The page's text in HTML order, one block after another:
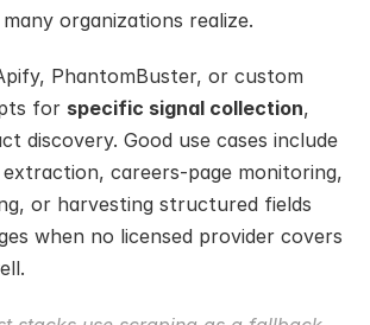
organizations realize.
PhantomBuster, or custom
for specific signal collection,
discovery. Good use cases include
careers-page monitoring,
or harvesting structured fields
when no licensed provider covers